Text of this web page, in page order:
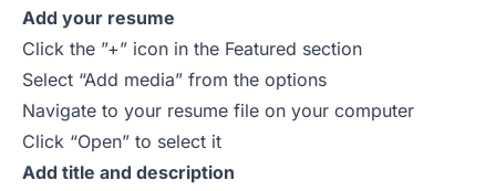
Add your resume
Click the ”+” icon in the Featured section
Select “Add media” from the options
Navigate to your resume file on your computer
Click “Open” to select it
Add title and description